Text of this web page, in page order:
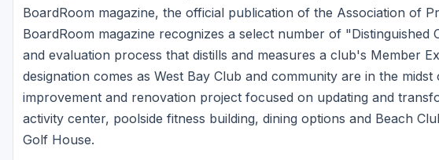
BoardRoom magazine, the official publication of the Association of
BoardRoom magazine recognizes a select number of
and evaluation process that distills and measures a club's Member
designation comes as West Bay Club and community are in the
improvement and renovation project focused on updating and
activity center, poolside fitness building, dining options and Beach
Golf House.